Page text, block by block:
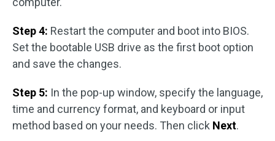
Step 4: Restart the computer and boot into BIOS.
Set the bootable USB drive as the first boot option
and save the changes.
Step 5: In the pop-up window, specify the language,
time and currency format, and keyboard or input
method based on your needs. Then click Next.